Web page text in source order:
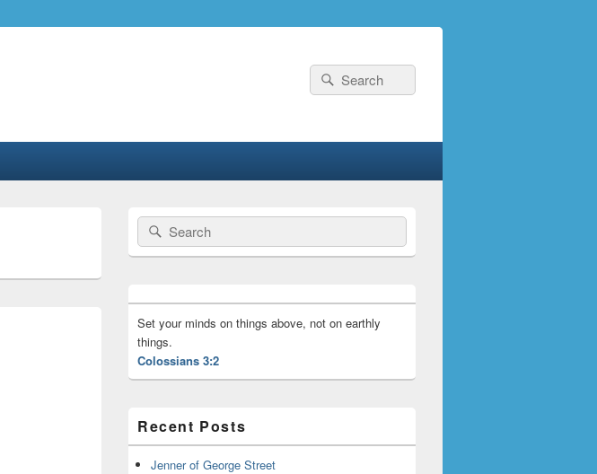
Search
for:
Search
Primary
Sidebar
Widget
Search
for:
Search
Set your minds on things above, not on earthly
things.
Colossians 3:2
Recent Posts
Jenner of George Street